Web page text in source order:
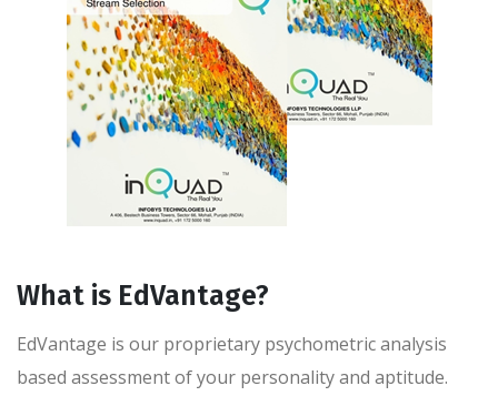
What is EdVantage?
EdVantage is our proprietary psychometric analysis
based assessment of your personality and aptitude.